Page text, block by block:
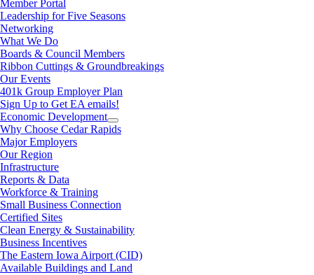
Member Portal
Leadership for Five Seasons
Networking
What We Do
Boards & Council Members
Ribbon Cuttings & Groundbreakings
Our Events
401k Group Employer Plan
Sign Up to Get EA emails!
Economic Development
Why Choose Cedar Rapids
Major Employers
Our Region
Infrastructure
Reports & Data
Workforce & Training
Small Business Connection
Certified Sites
Clean Energy & Sustainability
Business Incentives
The Eastern Iowa Airport (CID)
Available Buildings and Land